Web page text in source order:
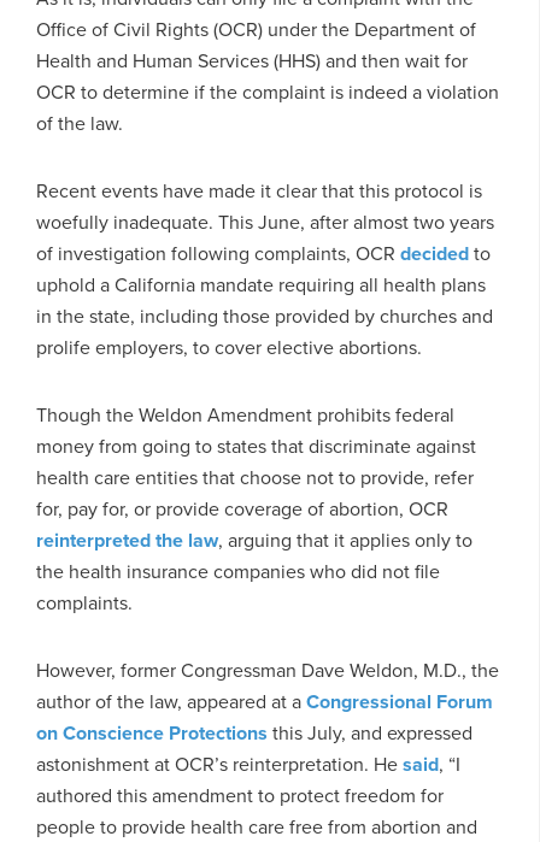
Office of Civil Rights (OCR) under the Department of
Health and Human Services (HHS) and then wait for
OCR to determine if the complaint is indeed a violation
of the law.
Recent events have made it clear that this protocol is
woefully inadequate. This June, after almost two years
of investigation following complaints, OCR decidedto
uphold a California mandate requiring all health plans
in the state, including those provided by churches and
prolife employers, to cover elective abortions.
Though the Weldon Amendment prohibits federal
money from going to states that discriminate against
health care entities that choose not to provide, refer
for, pay for, or provide coverage of abortion, OCR
reinterpreted the law, arguing that it applies only to
the health insurance companies who did not file
complaints.
However, former Congressman Dave Weldon, M.D., the
author of the law, appeared at aCongressional Forum
on Conscience Protections this July, and expressed
astonishment at OCR’s reinterpretation. Hesaid, “I
authored this amendment to protect freedom for
people to provide health care free from abortion and